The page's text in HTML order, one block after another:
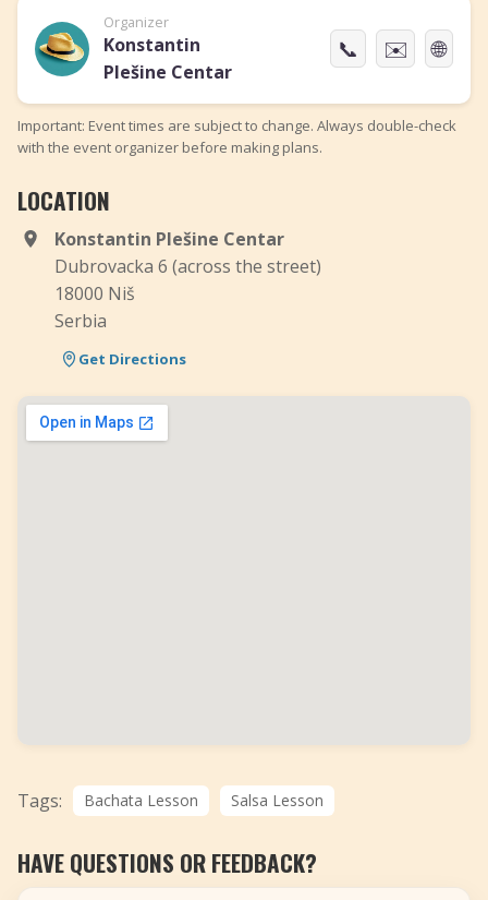
Organizer
Konstantin
Plešine Centar
📞 ✉️ 🌐
Important: Event times are subject to change. Always double-check
with the event organizer before making plans.
LOCATION
Konstantin Plešine Centar
Dubrovacka 6 (across the street)
18000 Niš
Serbia
Get Directions
Tags: Bachata Lesson Salsa Lesson
HAVE QUESTIONS OR FEEDBACK?